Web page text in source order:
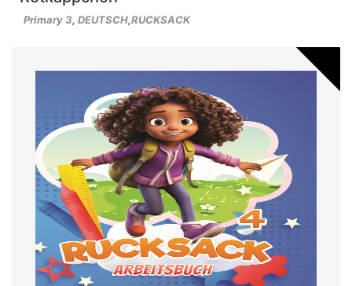
Primary 3, DEUTSCH,RUCKSACK